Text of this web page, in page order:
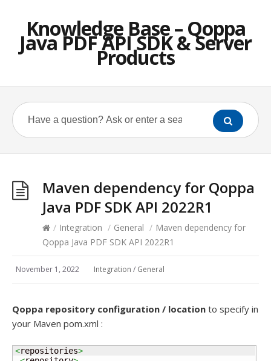
Knowledge Base – Qoppa
Java PDF API SDK & Server
Products
Maven dependency for Qoppa
Java PDF SDK API 2022R1
/ Integration / General / Maven dependency for
Qoppa Java PDF SDK API 2022R1
November 1, 2022 Integration / General
Qoppa repository configuration / location to specify in
your Maven pom.xml :
<repositories>